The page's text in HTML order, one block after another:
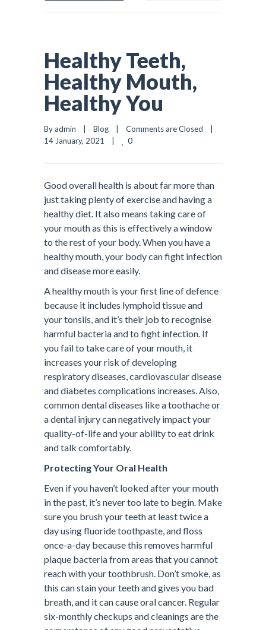
Healthy Teeth,
Healthy Mouth,
Healthy You
By admin    | Blog Comments are Closed
14 January, 2021    |
0
Good overall health is about far more than
just taking plenty of exercise and having a
healthy diet. It also means taking care of
your mouth as this is effectively a window
to the rest of your body. When you have a
healthy mouth, your body can fight infection
and disease more easily.
A healthy mouth is your first line of defence
because it includes lymphoid tissue and
your tonsils, and it’s their job to recognise
harmful bacteria and to fight infection. If
you fail to take care of your mouth, it
increases your risk of developing
respiratory diseases, cardiovascular disease
and diabetes complications increases. Also,
common dental diseases like a toothache or
a dental injury can negatively impact your
quality-of-life and your ability to eat drink
and talk comfortably.
Protecting Your Oral Health
Even if you haven’t looked after your mouth
in the past, it’s never too late to begin. Make
sure you brush your teeth at least twice a
day using fluoride toothpaste, and floss
once-a-day because this removes harmful
plaque bacteria from areas that you cannot
reach with your toothbrush. Don’t smoke, as
this can stain your teeth and gives you bad
breath, and it can cause oral cancer. Regular
six-monthly checkups and cleanings are the